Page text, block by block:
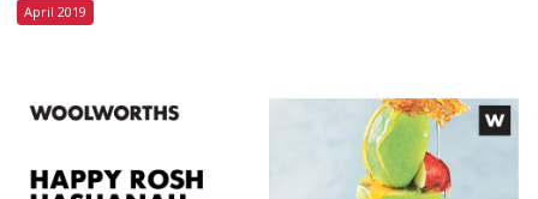
April 2019